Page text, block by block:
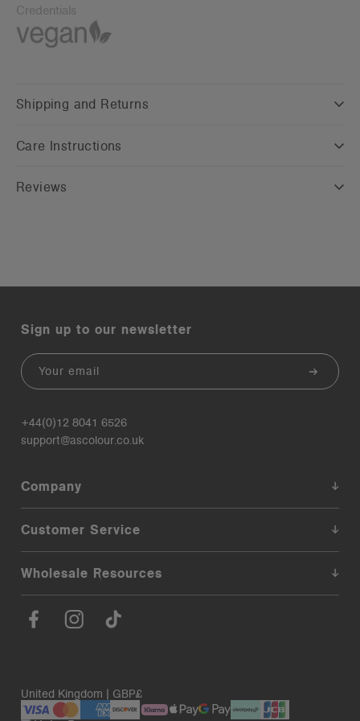
Credentials
Shipping and Returns
Care Instructions
Reviews
Sign up to our newsletter
Email
+44(0)12 8041 6526
support@ascolour.co.uk
Company
Customer Service
Wholesale Resources
United Kingdom | GBP£